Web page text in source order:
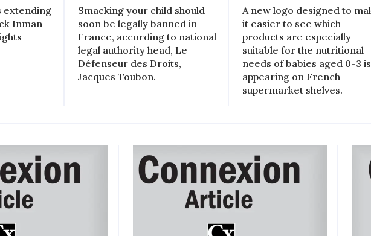
extending
Inman
Smacking your child should
soon be legally banned in
France, according to national
legal authority head, Le
Défenseur des Droits,
Jacques Toubon.
A new logo designed to
it easier to see which
products are especially
suitable for the nutritional
needs of babies aged 0-3 is
appearing on French
supermarket shelves.